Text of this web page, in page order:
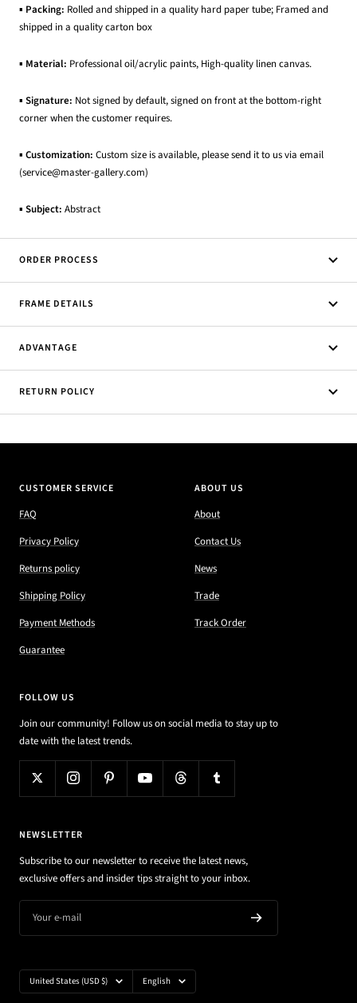
▪ Packing: Rolled and shipped in a quality hard paper tube; Framed and
shipped in a quality carton box
▪ Material: Professional oil/acrylic paints, High-quality linen canvas.
▪ Signature: Not signed by default, signed on front at the bottom-right
corner when the customer requires.
▪ Customization: Custom size is available, please send it to us via email
(service@master-gallery.com)
▪ Subject: Abstract
ORDER PROCESS
FRAME DETAILS
ADVANTAGE
RETURN POLICY
CUSTOMER SERVICE
FAQ
Privacy Policy
Returns policy
Shipping Policy
Payment Methods
Guarantee
ABOUT US
About
Contact Us
News
Trade
Track Order
FOLLOW US
Join our community! Follow us on social media to stay up to
date with the latest trends.
NEWSLETTER
Subscribe to our newsletter to receive the latest news,
exclusive offers and insider tips straight to your inbox.
Your e-mail
Country/region United States (USD $) Language
English